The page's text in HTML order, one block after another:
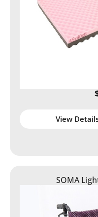
View
SOMA